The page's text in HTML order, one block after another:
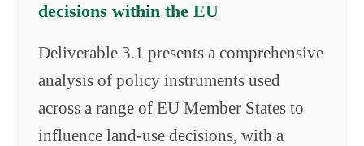
decisions within the EU
Deliverable 3.1 presents a comprehensive
analysis of policy instruments used
across a range of EU Member States to
influence land-use decisions, with a